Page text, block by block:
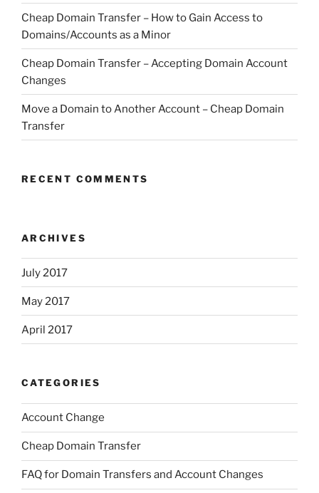
Cheap Domain Transfer – How to Gain Access to
Domains/Accounts as a Minor
Cheap Domain Transfer – Accepting Domain Account
Changes
Move a Domain to Another Account – Cheap Domain
Transfer
RECENT COMMENTS
ARCHIVES
July 2017
May 2017
April 2017
CATEGORIES
Account Change
Cheap Domain Transfer
FAQ for Domain Transfers and Account Changes